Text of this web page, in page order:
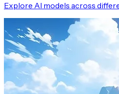
Explore AI models across